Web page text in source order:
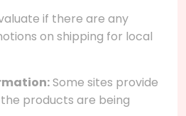
if there are any
on shipping for local
Some sites provide
products are being